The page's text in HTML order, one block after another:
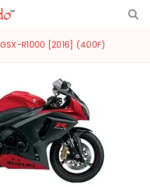
R1000 [2016] (400F)